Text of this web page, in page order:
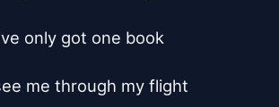
only got one book
me through my flight